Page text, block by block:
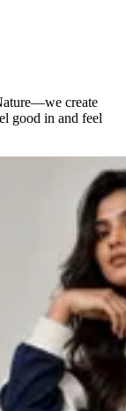
create
good in and feel